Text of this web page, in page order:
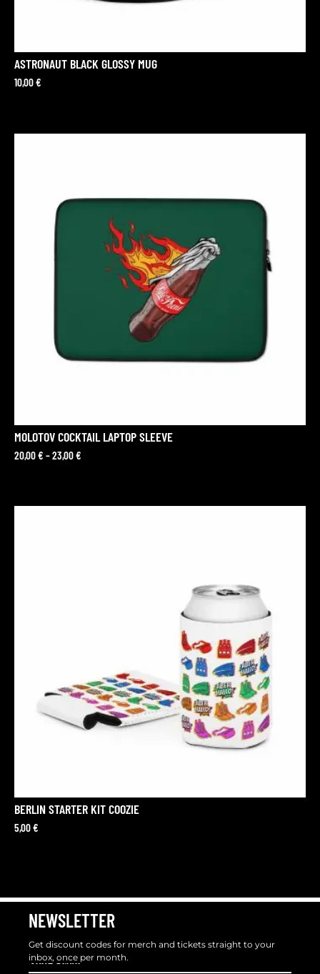
ASTRONAUT BLACK GLOSSY MUG
10,00€
MOLOTOV COCKTAIL LAPTOP SLEEVE
20,00€ –23,00€
BERLIN STARTER KIT COOZIE
5,00€
NEWSLETTER
Get discount codes for merch and tickets straight to your
inbox, once per month.